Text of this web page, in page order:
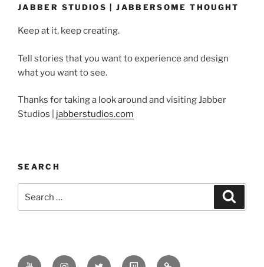
JABBER STUDIOS | JABBERSOME THOUGHT
Keep at it, keep creating.
Tell stories that you want to experience and design
what you want to see.
Thanks for taking a look around and visiting Jabber
Studios | jabberstudios.com
SEARCH
for:
YoutubeInstagramTwitter Twitch Minds